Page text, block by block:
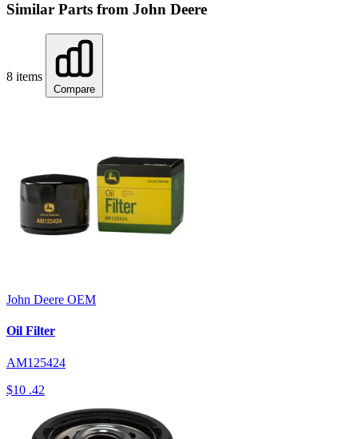
Similar Parts from John Deere
8 items
Compare
John Deere OEM
Oil Filter
AM125424
$10 .42